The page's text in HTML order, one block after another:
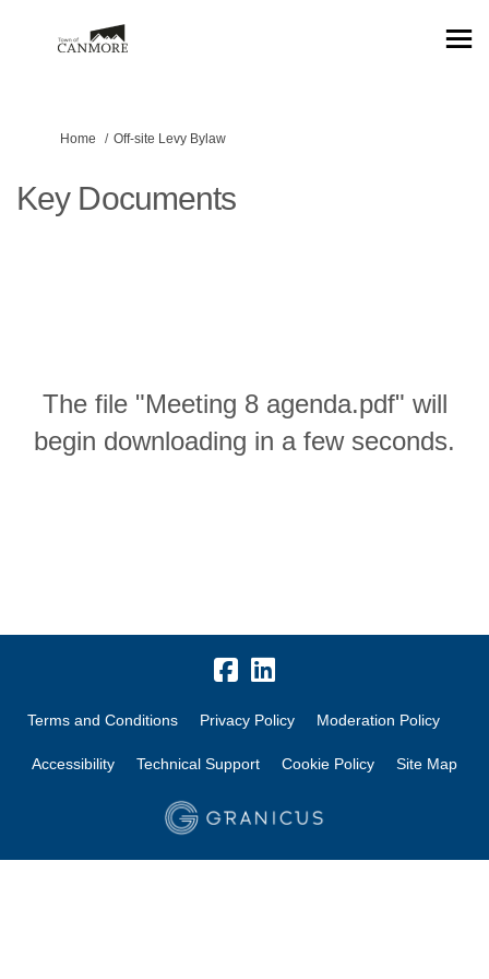
You are here:
Home Off-site Levy Bylaw
Key Documents
The file "Meeting 8 agenda.pdf" will
begin downloading in a few seconds.
Terms and Conditions Privacy Policy Moderation Policy
Accessibility Technical Support Cookie Policy Site Map